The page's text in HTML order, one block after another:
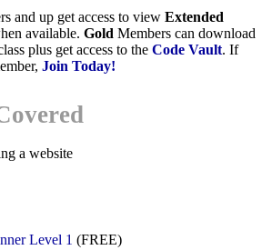
and up get access to view Extended
available. Gold Members can download
plus get access to the Code Vault. If
Join Today!
a website
Level 1 (FREE)